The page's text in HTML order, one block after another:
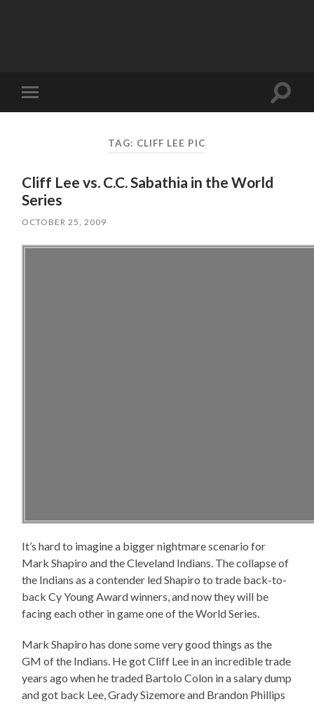
Toggle
mobile
Toggle
TAG: CLIFF LEE PIC
Cliff Lee vs. C.C. Sabathia in the World
Series
OCTOBER 25, 2009
It’s hard to imagine a bigger nightmare scenario for
Mark Shapiro and the Cleveland Indians. The collapse of
the Indians as a contender led Shapiro to trade back-to-
back Cy Young Award winners, and now they will be
facing each other in game one of the World Series.
Mark Shapiro has done some very good things as the
GM of the Indians. He got Cliff Lee in an incredible trade
years ago when he traded Bartolo Colon in a salary dump
and got back Lee, Grady Sizemore and Brandon Phillips